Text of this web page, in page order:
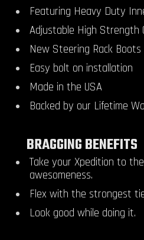
Featuring Heavy Duty
Adjustable High Strength
New Steering Rack Boots
Easy bolt on installation
Made in the USA
Backed by our Lifetime
BRAGGING BENEFITS
Take your Xpedition to
awesomeness.
Flex with the strongest
Look good while doing it.